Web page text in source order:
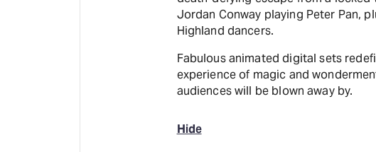
Jordan Conway playing Peter Pan,
Highland dancers.
Fabulous animated digital sets
experience of magic and
audiences will be blown away by.
Hide